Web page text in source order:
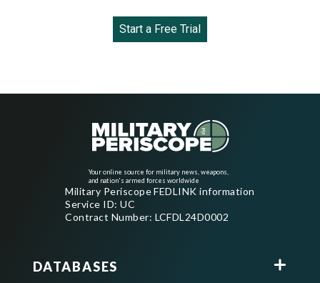
Start a Free Trial
Your online source for military news, weapons,
and nation's armed forces worldwide
Military Periscope FEDLINK information
Service ID: UC
Contract Number: LCFDL24D0002
DATABASES